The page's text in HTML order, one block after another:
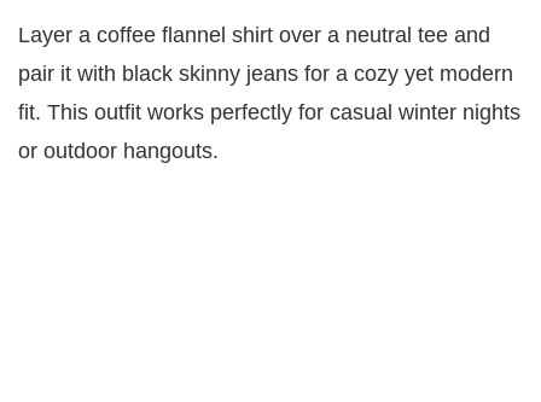
Layer a coffee flannel shirt over a neutral tee and
pair it with black skinny jeans for a cozy yet modern
fit. This outfit works perfectly for casual winter nights
or outdoor hangouts.